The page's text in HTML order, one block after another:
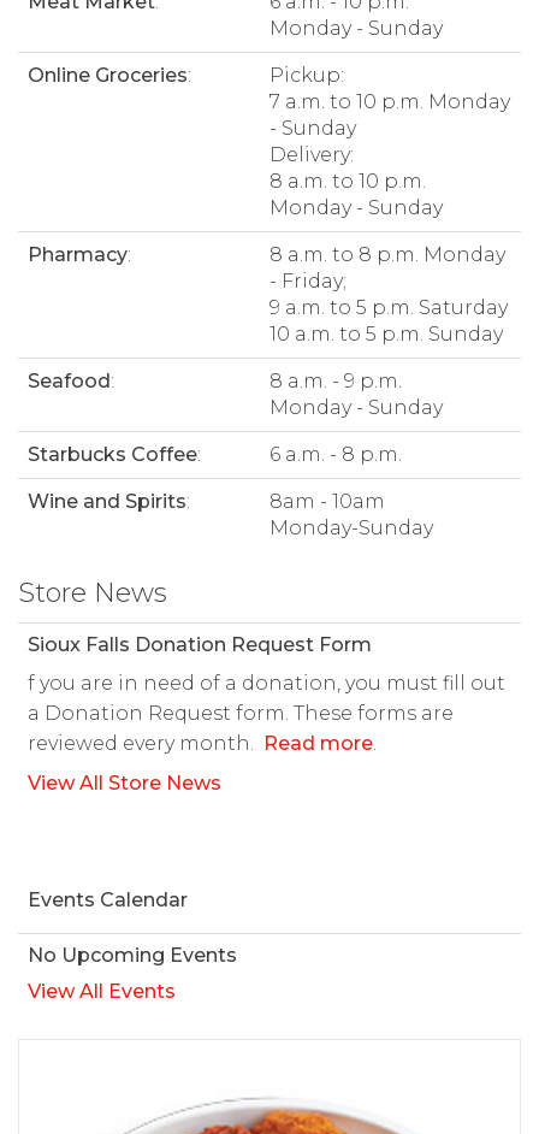
Monday - Sunday
Online Groceries:
Pickup:
7 a.m. to 10 p.m. Monday
- Sunday
Delivery:
8 a.m. to 10 p.m.
Monday - Sunday
Pharmacy:
8 a.m. to 8 p.m. Monday
- Friday;
9 a.m. to 5 p.m. Saturday
10 a.m. to 5 p.m. Sunday
Seafood:
8 a.m. - 9 p.m.
Monday - Sunday
Starbucks Coffee: 6 a.m. - 8 p.m.
Wine and Spirits:
8am - 10am
Monday-Sunday
Store News
Sioux Falls Donation Request Form
f you are in need of a donation, you must fill out
a Donation Request form. These forms are
reviewed every month.
Read more
View All Store News
Events Calendar
No Upcoming Events
View All Events